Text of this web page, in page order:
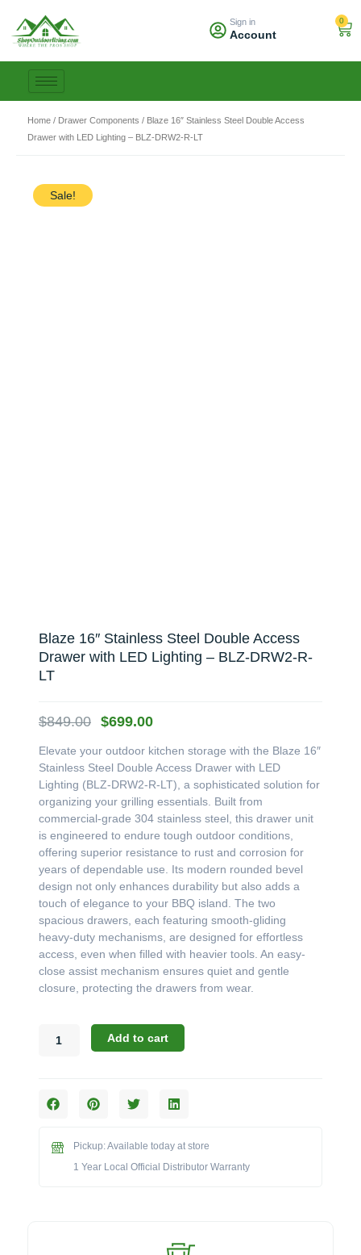
content
Sign in
Account
0
Home / Drawer Components / Blaze 16″ Stainless Steel Double Access
Drawer with LED Lighting – BLZ-DRW2-R-LT
Sale!
Blaze 16″ Stainless Steel Double Access
Drawer with LED Lighting – BLZ-DRW2-R-
LT
$849.00 Original
was:
$849.00.
$699.00Current
is:
$699.00.
Elevate your outdoor kitchen storage with the Blaze 16″
Stainless Steel Double Access Drawer with LED
Lighting (BLZ-DRW2-R-LT), a sophisticated solution for
organizing your grilling essentials. Built from
commercial-grade 304 stainless steel, this drawer unit
is engineered to endure tough outdoor conditions,
offering superior resistance to rust and corrosion for
years of dependable use. Its modern rounded bevel
design not only enhances durability but also adds a
touch of elegance to your BBQ island. The two
spacious drawers, each featuring smooth-gliding
heavy-duty mechanisms, are designed for effortless
access, even when filled with heavier tools. An easy-
close assist mechanism ensures quiet and gentle
closure, protecting the drawers from wear.
16"
Double
with
Add to cart
Pickup: Available today at store
1 Year Local Official Distributor Warranty